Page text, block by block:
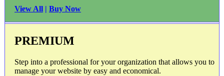
View All | Buy Now
PREMIUM
Step into a professional for your organization that allows you to
manage your website by easy and economical.